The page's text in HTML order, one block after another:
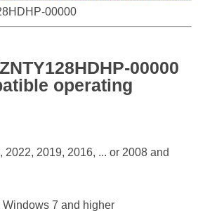
00000
00000
operating
2019, 2016, ... or 2008 and
7 and higher